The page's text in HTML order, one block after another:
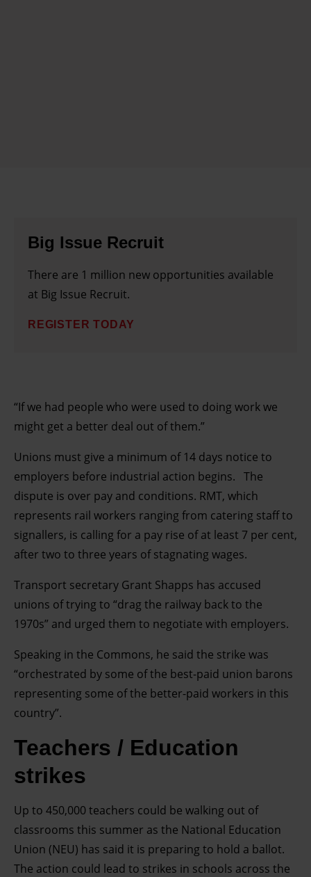
Big Issue Recruit
There are 1 million new opportunities available
at Big Issue Recruit.
REGISTER TODAY
“If we had people who were used to doing work we
might get a better deal out of them.”
Unions must give a minimum of 14 days notice to
employers before industrial action begins. The
dispute is over pay and conditions. RMT, which
represents rail workers ranging from catering staff to
signallers, is calling for a pay rise of at least 7 per cent,
after two to three years of stagnating wages.
Transport secretary Grant Shapps has accused
unions of trying to “drag the railway back to the
1970s” and urged them to negotiate with employers.
Speaking in the Commons, he said the strike was
“orchestrated by some of the best-paid union barons
representing some of the better-paid workers in this
country”.
Teachers / Education
strikes
Up to 450,000 teachers could be walking out of
classrooms this summer as the National Education
Union (NEU) has said it is preparing to hold a ballot.
The action could lead to strikes in schools across the